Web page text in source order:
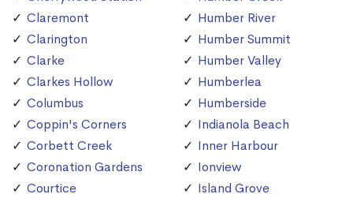
Claremont
Clarington
Clarke
Clarkes Hollow
Columbus
Coppin's Corners
Corbett Creek
Coronation Gardens
Courtice
Humber River
Humber Summit
Humber Valley
Humberlea
Humberside
Indianola Beach
Inner Harbour
Ionview
Island Grove